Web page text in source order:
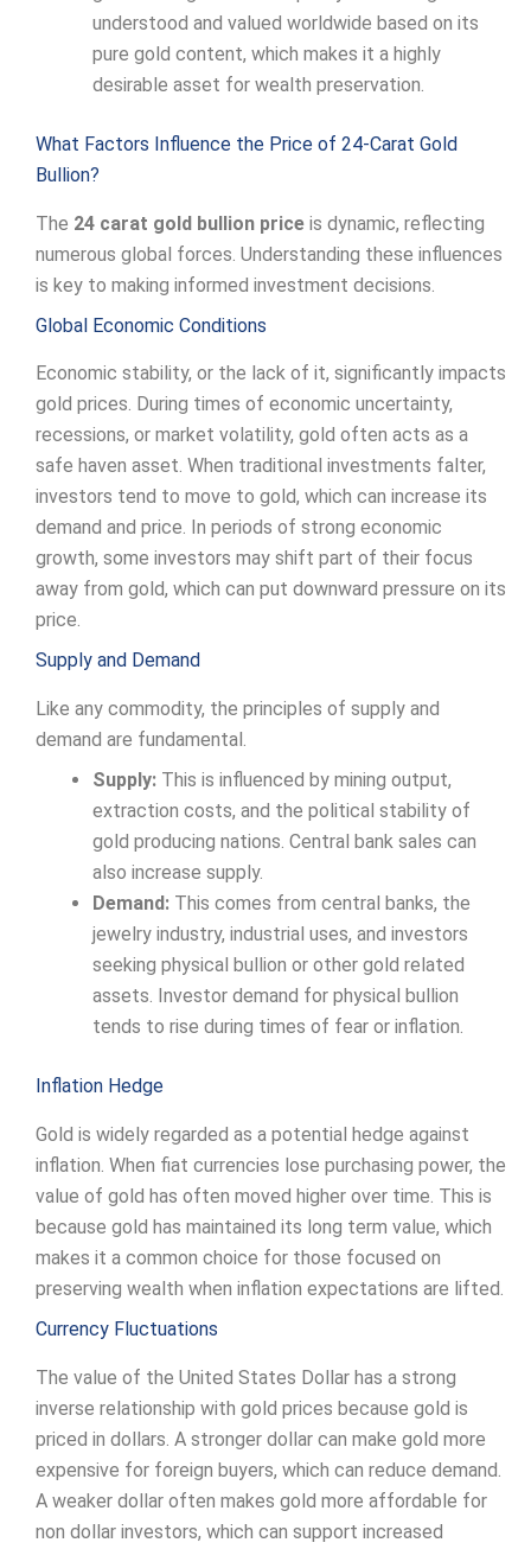
understood and valued worldwide based on its
pure gold content, which makes it a highly
desirable asset for wealth preservation.
What Factors Influence the Price of 24-Carat Gold
Bullion?
The 24 carat gold bullion price is dynamic, reflecting
numerous global forces. Understanding these influences
is key to making informed investment decisions.
Global Economic Conditions
Economic stability, or the lack of it, significantly impacts
gold prices. During times of economic uncertainty,
recessions, or market volatility, gold often acts as a
safe haven asset. When traditional investments falter,
investors tend to move to gold, which can increase its
demand and price. In periods of strong economic
growth, some investors may shift part of their focus
away from gold, which can put downward pressure on its
price.
Supply and Demand
Like any commodity, the principles of supply and
demand are fundamental.
Supply: This is influenced by mining output,
extraction costs, and the political stability of
gold producing nations. Central bank sales can
also increase supply.
Demand: This comes from central banks, the
jewelry industry, industrial uses, and investors
seeking physical bullion or other gold related
assets. Investor demand for physical bullion
tends to rise during times of fear or inflation.
Inflation Hedge
Gold is widely regarded as a potential hedge against
inflation. When fiat currencies lose purchasing power, the
value of gold has often moved higher over time. This is
because gold has maintained its long term value, which
makes it a common choice for those focused on
preserving wealth when inflation expectations are lifted.
Currency Fluctuations
The value of the United States Dollar has a strong
inverse relationship with gold prices because gold is
priced in dollars. A stronger dollar can make gold more
expensive for foreign buyers, which can reduce demand.
A weaker dollar often makes gold more affordable for
non dollar investors, which can support increased